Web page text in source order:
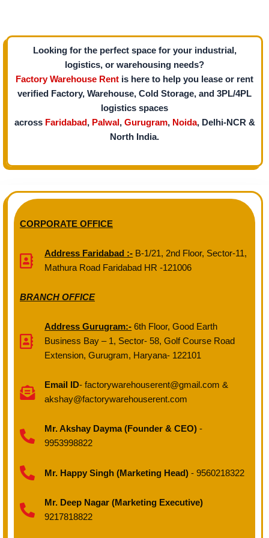
Looking for the perfect space for your industrial,
logistics, or warehousing needs?
Factory Warehouse Rent is here to help you lease or rent
verified Factory, Warehouse, Cold Storage, and 3PL/4PL
logistics spaces
across Faridabad , Palwal , Gurugram, Noida, Delhi-NCR &
North India.
CORPORATE OFFICE
Address Faridabad :- B-1/21, 2nd Floor, Sector-11,
Mathura Road Faridabad HR -121006
BRANCH OFFICE
Address Gurugram:- 6th Floor, Good Earth
Business Bay – 1, Sector- 58, Golf Course Road
Extension, Gurugram, Haryana- 122101
Email ID- factorywarehouserent@gmail.com &
akshay@factorywarehouserent.com
Mr. Akshay Dayma (Founder & CEO) -
9953998822
Mr. Happy Singh (Marketing Head)- 9560218322
Mr. Deep Nagar (Marketing Executive)
9217818822